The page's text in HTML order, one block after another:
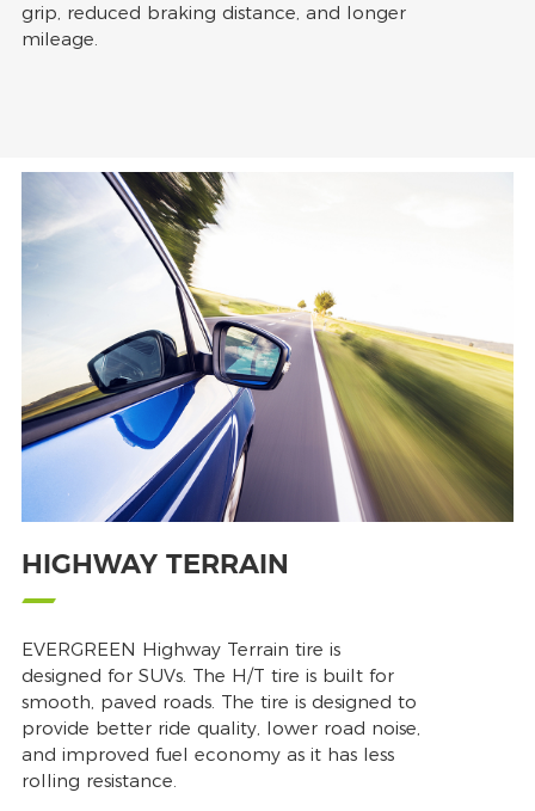
grip, reduced braking distance, and longer
mileage.
HIGHWAY TERRAIN
EVERGREEN Highway Terrain tire is
designed for SUVs. The H/T tire is built for
smooth, paved roads. The tire is designed to
provide better ride quality, lower road noise,
and improved fuel economy as it has less
rolling resistance.